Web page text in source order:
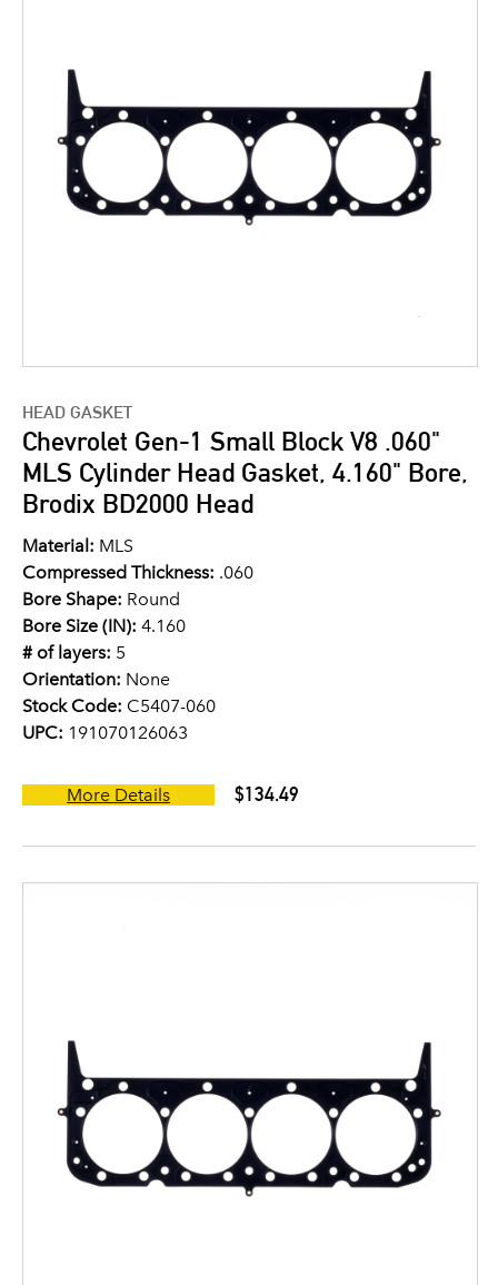
HEAD GASKET
Chevrolet Gen-1 Small Block V8 .060"
MLS Cylinder Head Gasket, 4.160" Bore,
Brodix BD2000 Head
Material: MLS
Compressed Thickness: .060
Bore Shape: Round
Bore Size (IN): 4.160
# of layers: 5
Orientation: None
Stock Code: C5407-060
UPC: 191070126063
More Details $134.49